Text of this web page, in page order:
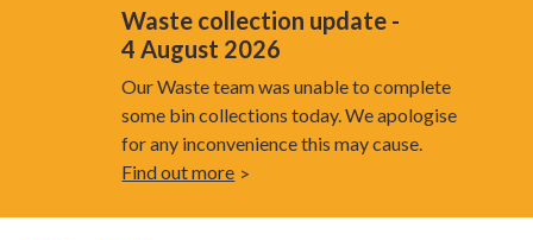
Waste collection update -
4 August 2026
Our Waste team was unable to complete
some bin collections today. We apologise
for any inconvenience this may cause.
Find out more